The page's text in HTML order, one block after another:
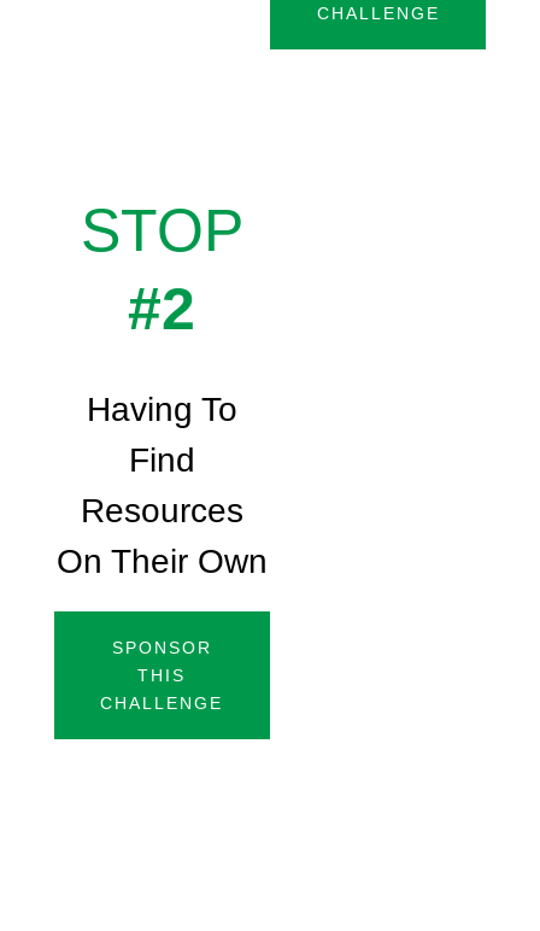
CHALLENGE
STOP
#2
Having To
Find
Resources
On Their Own
SPONSOR
THIS
CHALLENGE